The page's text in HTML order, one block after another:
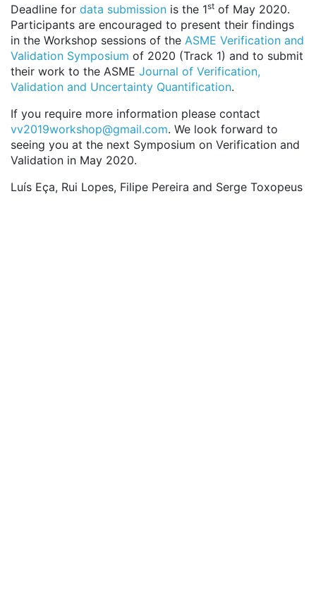
Deadline for data submission is the 1st of May 2020.
Participants are encouraged to present their findings
in the Workshop sessions of the ASME Verification and
Validation Symposium of 2020 (Track 1) and to submit
their work to the ASME Journal of Verification,
Validation and Uncertainty Quantification.
If you require more information please contact
vv2019workshop@gmail.com. We look forward to
seeing you at the next Symposium on Verification and
Validation in May 2020.
Luís Eça, Rui Lopes, Filipe Pereira and Serge Toxopeus